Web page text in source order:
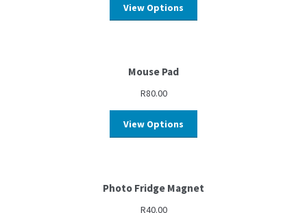
View Options
Mouse Pad
R80.00
View Options
Photo Fridge Magnet
R40.00